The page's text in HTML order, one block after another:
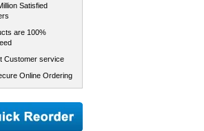
Satisfied
are 100%
Customer service
Online Ordering